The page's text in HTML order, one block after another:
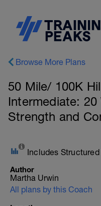
Browse More Plans
50 Mile/ 100K
Intermediate:
Strength and
Includes Structured
Author
Martha Urwin
All plans by this Coach